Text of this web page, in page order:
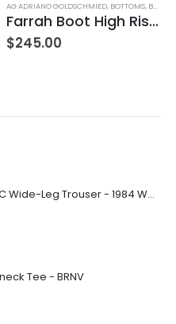
AG ADRIANO GOLDSCHMIED, BOTTOMS, BRANDS
Farrah Boot High Rise – 22 Years Palma
$245.00
West Village NYC Wide-Leg Trouser - 1984 Wash
Tee - BRNV